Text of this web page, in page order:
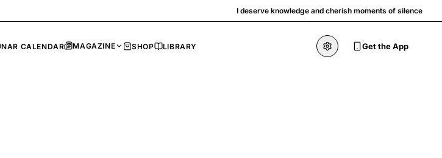
I deserve knowledge and cherish moments of silence
CALENDAR MAGAZINE SHOP LIBRARY Get the App